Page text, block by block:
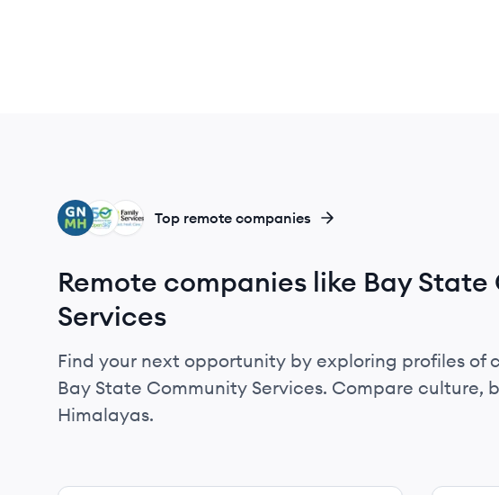
FW
OS
GH Top remote companies
Remote companies like Bay
Services
Find your next opportunity by exploring profiles of
Bay State Community Services. Compare culture,
Himalayas.